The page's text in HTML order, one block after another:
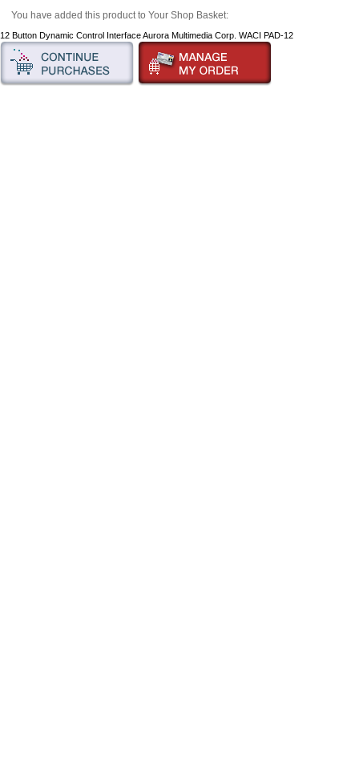
You have added this product to Your Shop Basket:
12 Button Dynamic Control Interface Aurora Multimedia Corp. WACI PAD-12